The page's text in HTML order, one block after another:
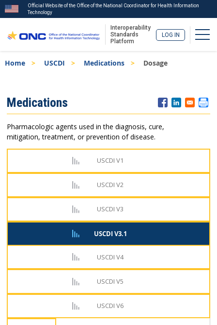
to
Official Website of the Office of the National Coordinator for Health Information
Technology
Interoperability
Standards
Platform
LOG IN
Breadcrumb
Home USCDI Medications Dosage
Menu
Medications
Pharmacologic agents used in the diagnosis, cure,
mitigation, treatment, or prevention of disease.
USCDI V1
USCDI V2
USCDI V3
USCDI V3.1
USCDI V4
USCDI V5
USCDI V6